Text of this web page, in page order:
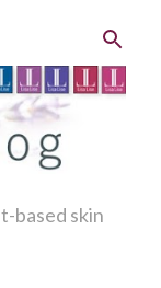
based skin